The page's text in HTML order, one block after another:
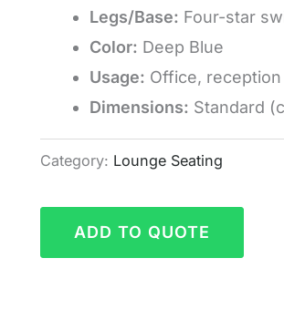
Legs/Base: Four-star
Color: Deep Blue
Usage: Office,
Dimensions: Standard
Category: Lounge Seating
ADD TO QUOTE